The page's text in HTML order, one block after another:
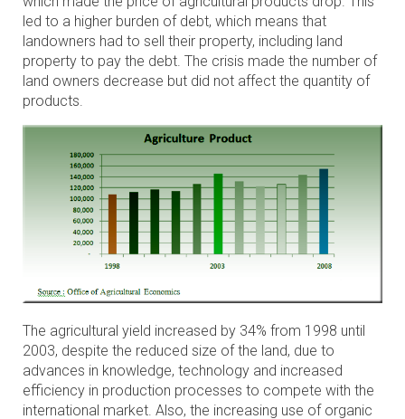
led to a higher burden of debt, which means that
landowners had to sell their property, including land
property to pay the debt. The crisis made the number of
land owners decrease but did not affect the quantity of
products.
The agricultural yield increased by 34% from 1998 until
2003, despite the reduced size of the land, due to
advances in knowledge, technology and increased
efficiency in production processes to compete with the
international market. Also, the increasing use of organic